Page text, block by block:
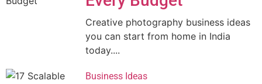
Creative photography business ideas
you can start from home in India
today....
Business Ideas